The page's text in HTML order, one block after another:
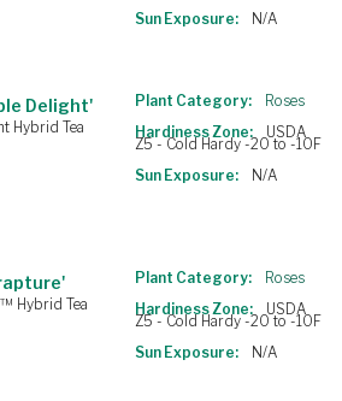
Sun Exposure:
N/A
Delight'
Hybrid Tea
Plant Category:
Roses
Hardiness Zone:
USDA
Z5 - Cold Hardy -20 to -10F
Sun Exposure:
N/A
Hybrid Tea
Plant Category:
Roses
Hardiness Zone:
USDA
Z5 - Cold Hardy -20 to -10F
Sun Exposure:
N/A